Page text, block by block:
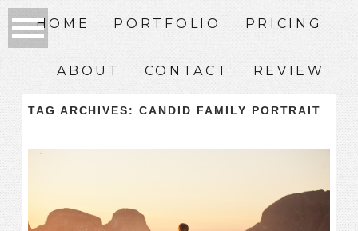
HOME PORTFOLIO PRICING
ABOUT CONTACT REVIEW
TAG ARCHIVES:CANDID FAMILY PORTRAIT